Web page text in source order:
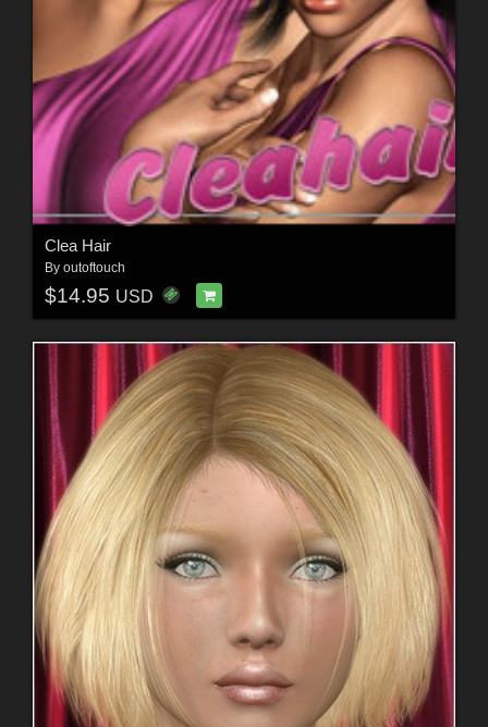
Clea Hair
By outoftouch
$14.95 USD